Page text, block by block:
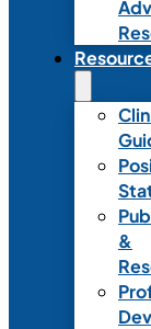
&